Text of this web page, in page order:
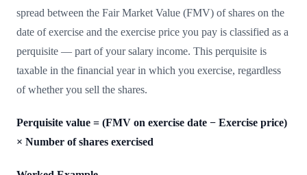
spread between the Fair Market Value (FMV) of shares on the
date of exercise and the exercise price you pay is classified as a
perquisite — part of your salary income. This perquisite is
taxable in the financial year in which you exercise, regardless
of whether you sell the shares.
Perquisite value = (FMV on exercise date − Exercise price)
× Number of shares exercised